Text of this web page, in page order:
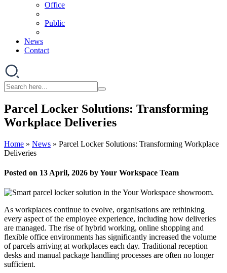
Office
Public
News
Contact
Parcel Locker Solutions: Transforming
Workplace Deliveries
Home » News » Parcel Locker Solutions: Transforming Workplace
Deliveries
Posted on 13 April, 2026 by Your Workspace Team
As workplaces continue to evolve, organisations are rethinking
every aspect of the employee experience, including how deliveries
are managed. The rise of hybrid working, online shopping and
flexible office environments has significantly increased the volume
of parcels arriving at workplaces each day. Traditional reception
desks and manual package handling processes are often no longer
sufficient.